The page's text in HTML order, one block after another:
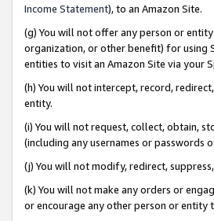
Income Statement), to an Amazon Site.
(g) You will not offer any person or
organization, or other benefit) for using
entities to visit an Amazon Site via your
(h) You will not intercept, record,
entity.
(i) You will not request, collect, obtain,
(including any usernames or passwords
(j) You will not modify, redirect,
(k) You will not make any orders or
or encourage any other person or entity